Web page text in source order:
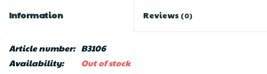
Information Reviews (0)
Article number: B3106
Availability:
Out of stock